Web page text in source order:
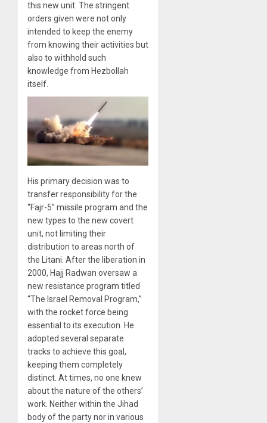
this new unit. The stringent
orders given were not only
intended to keep the enemy
from knowing their activities but
also to withhold such
knowledge from Hezbollah
itself.
His primary decision was to
transfer responsibility for the
“Fajr-5” missile program and the
new types to the new covert
unit, not limiting their
distribution to areas north of
the Litani. After the liberation in
2000, Hajj Radwan oversaw a
new resistance program titled
“The Israel Removal Program,”
with the rocket force being
essential to its execution. He
adopted several separate
tracks to achieve this goal,
keeping them completely
distinct. At times, no one knew
about the nature of the others’
work. Neither within the Jihad
body of the party nor in various